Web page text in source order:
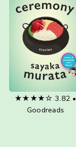
★★★★☆ 3.82 •
Goodreads